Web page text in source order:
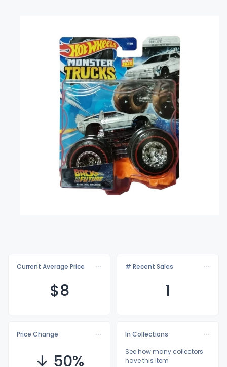
Current Average Price
$8
# Recent Sales
1
Price Change
↓ 50%
In Collections
See how many collectors
have this item